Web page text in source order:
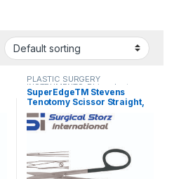
PLASTIC SURGERY
INSTRUMENTS,Rhinoplasty
instruments,Scissors
SuperEdgeTM Stevens
Tenotomy Scissor Straight,
Sharp/Sharp 11 cm (4 ½”)